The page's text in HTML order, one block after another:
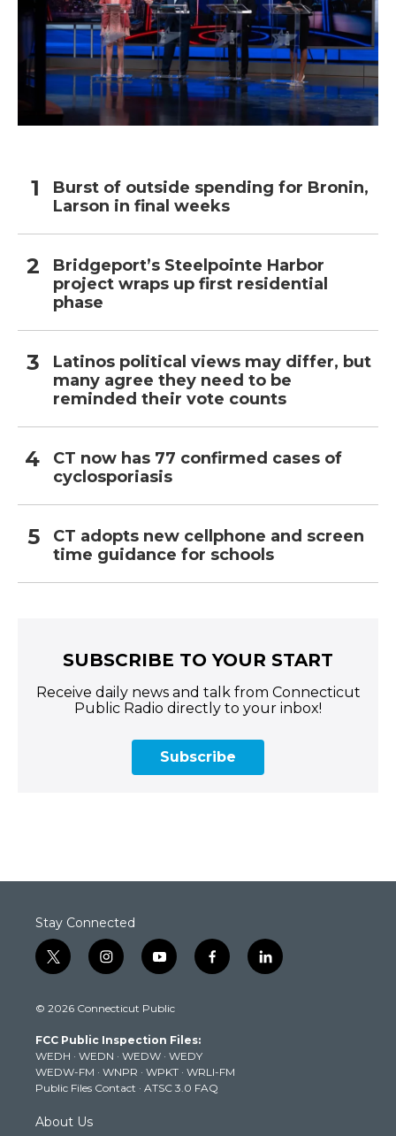
Burst of outside spending for Bronin,
Larson in final weeks
Bridgeport’s Steelpointe Harbor
project wraps up first residential
phase
Latinos political views may differ, but
many agree they need to be
reminded their vote counts
CT now has 77 confirmed cases of
cyclosporiasis
CT adopts new cellphone and screen
time guidance for schools
SUBSCRIBE TO YOUR START
Receive daily news and talk from Connecticut
Public Radio directly to your inbox!
Subscribe
Stay Connected
t
w
t
e
r
i
n
t
g
r
a
m
y
o
t
b
e
f
a
k
l
i
© 2026 Connecticut Public
FCC Public Inspection Files:
WEDH · WEDN · WEDW · WEDY
WEDW-FM · WNPR · WPKT · WRLI-FM
Public Files Contact · ATSC 3.0 FAQ
About Us